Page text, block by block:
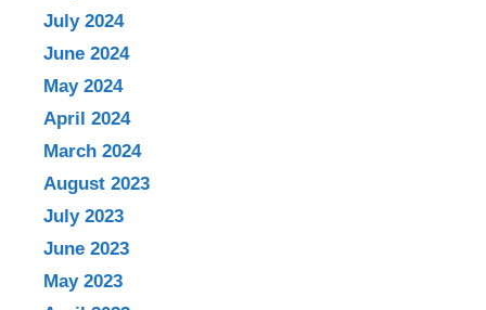
July 2024
June 2024
May 2024
April 2024
March 2024
August 2023
July 2023
June 2023
May 2023